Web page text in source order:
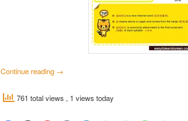
Continue reading →
761 total views , 1 views today